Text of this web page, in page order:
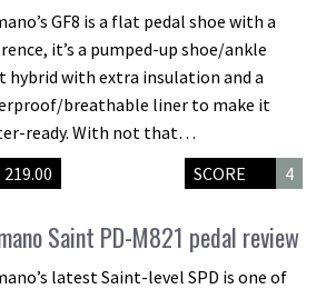
GF8 is a flat pedal shoe with a
it’s a pumped-up shoe/ankle
hybrid with extra insulation and a
breathable liner to make it
ready. With not that…
219.00 SCORE 4
Saint PD-M821 pedal review
latest Saint-level SPD is one of